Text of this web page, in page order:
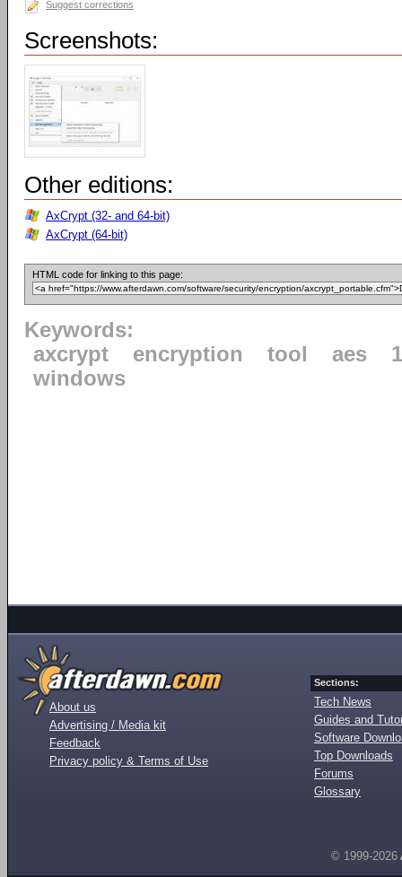
Suggest corrections
Screenshots:
Other editions:
AxCrypt (32- and 64-bit)
AxCrypt (64-bit)
HTML code for linking to this page:
Keywords:
axcrypt
encryption tool aes
windows
About us
Advertising / Media kit
Feedback
Privacy policy & Terms of Use
Sections:
Tech News
Guides and
Software
Top Downloads
Forums
Glossary
© 1999-2026